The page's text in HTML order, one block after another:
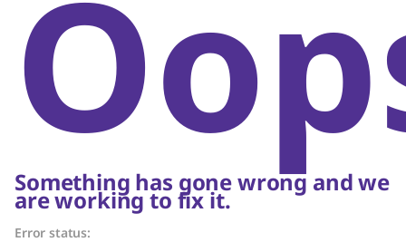
Something has gone wrong and we
are working to fix it.
Error status: